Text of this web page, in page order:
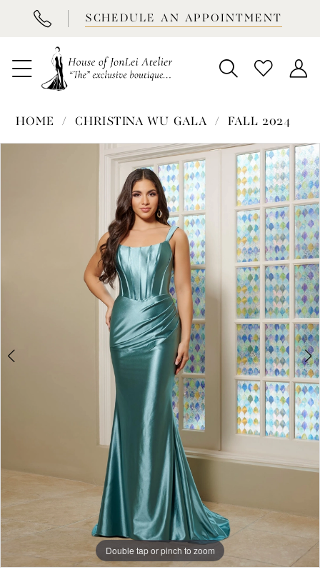
BOOK
SCHEDULE AN APPOINTMENT
HOME CHRISTINA WU GALA FALL 2024
PAUSE AUTOPLAY
Double tap or pinch to zoom
Double tap or pinch to zoom
Double tap or pinch to zoom